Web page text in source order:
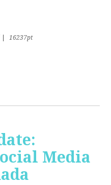
16237pt
Media